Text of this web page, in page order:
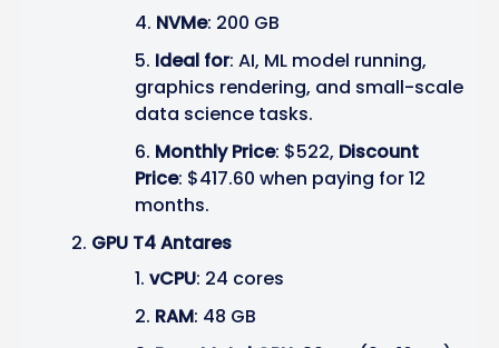
NVMe: 200 GB
Ideal for: AI, ML model running,
graphics rendering, and small-scale
data science tasks.
Monthly Price: $522, Discount
Price: $417.60 when paying for 12
months.
GPU T4 Antares
vCPU: 24 cores
RAM: 48 GB